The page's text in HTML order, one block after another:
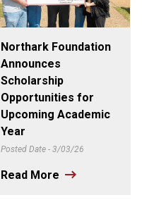
Northark Foundation
Announces
Scholarship
Opportunities for
Upcoming Academic
Year
Posted Date - 3/03/26
Read More